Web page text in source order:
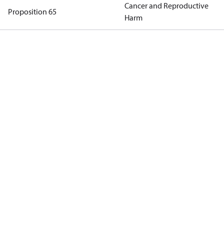
Proposition 65
Cancer and Reproductive
Harm